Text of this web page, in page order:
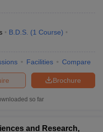
B.D.S. (1 Course)
Facilities Compare
Brochure
so far
and Research,